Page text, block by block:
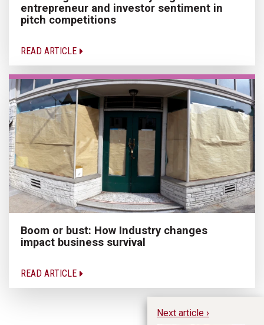
entrepreneur and investor sentiment in
pitch competitions
READ ARTICLE
Boom or bust: How Industry changes
impact business survival
READ ARTICLE
Next article ›